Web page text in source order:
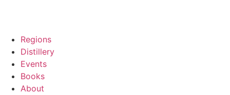
Regions
Distillery
Events
Books
About